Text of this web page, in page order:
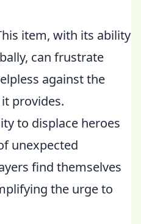
item, with its ability
can frustrate
against the
provides.
to displace heroes
unexpected
find themselves
the urge to